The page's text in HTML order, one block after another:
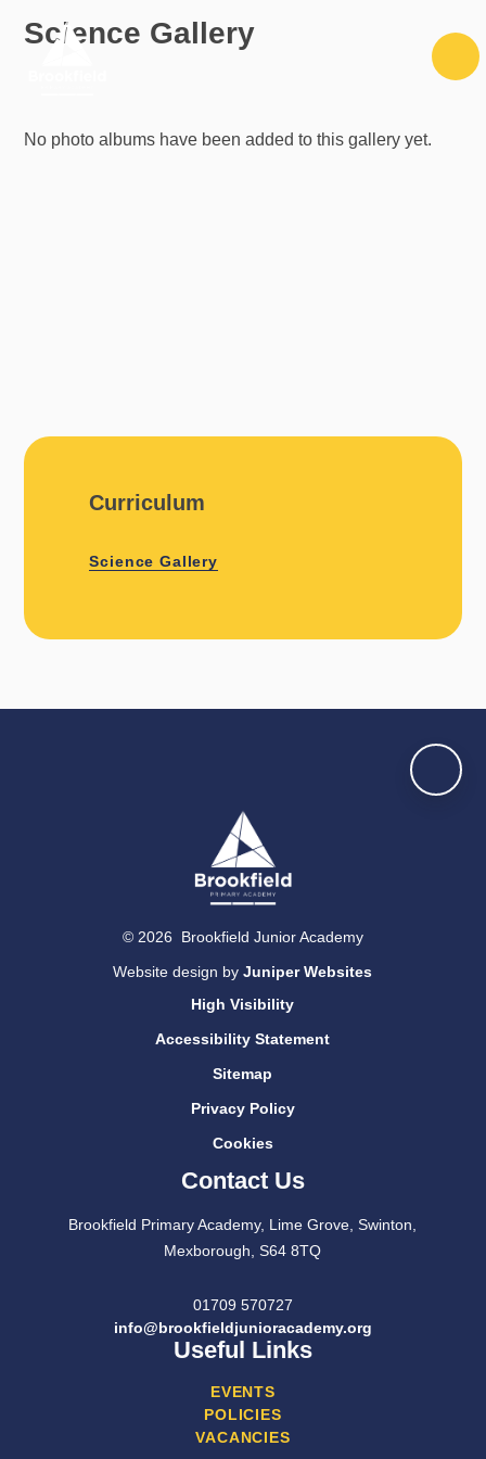
Science Gallery
No photo albums have been added to this gallery yet.
Curriculum
Science Gallery
© 2026 Brookfield Junior Academy
Website design byJuniper Websites
High Visibility
Accessibility Statement
Sitemap
Privacy Policy
Cookies
Contact Us
Brookfield Primary Academy, Lime Grove, Swinton,
Mexborough, S64 8TQ
01709 570727
info@brookfieldjunioracademy.org
Useful Links
EVENTS
POLICIES
VACANCIES